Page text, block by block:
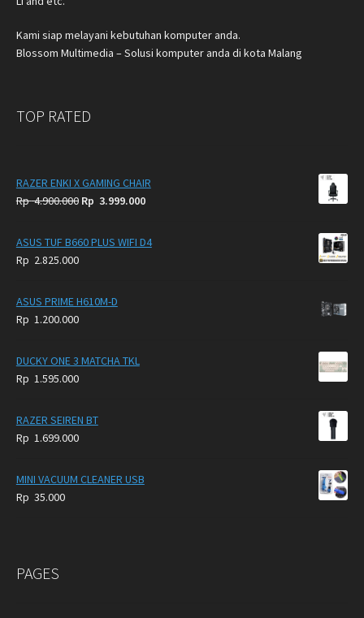
Kami siap melayani kebutuhan komputer anda.
Blossom Multimedia – Solusi komputer anda di kota Malang
TOP RATED
RAZER ENKI X GAMING CHAIR
Rp4.900.000 Original
was:
Rp 3.999.000Current
is:
ASUS TUF B660 PLUS WIFI D4
Rp 2.825.000
ASUS PRIME H610M-D
Rp 1.200.000
DUCKY ONE 3 MATCHA TKL
Rp 1.595.000
RAZER SEIREN BT
Rp 1.699.000
MINI VACUUM CLEANER USB
Rp 35.000
PAGES